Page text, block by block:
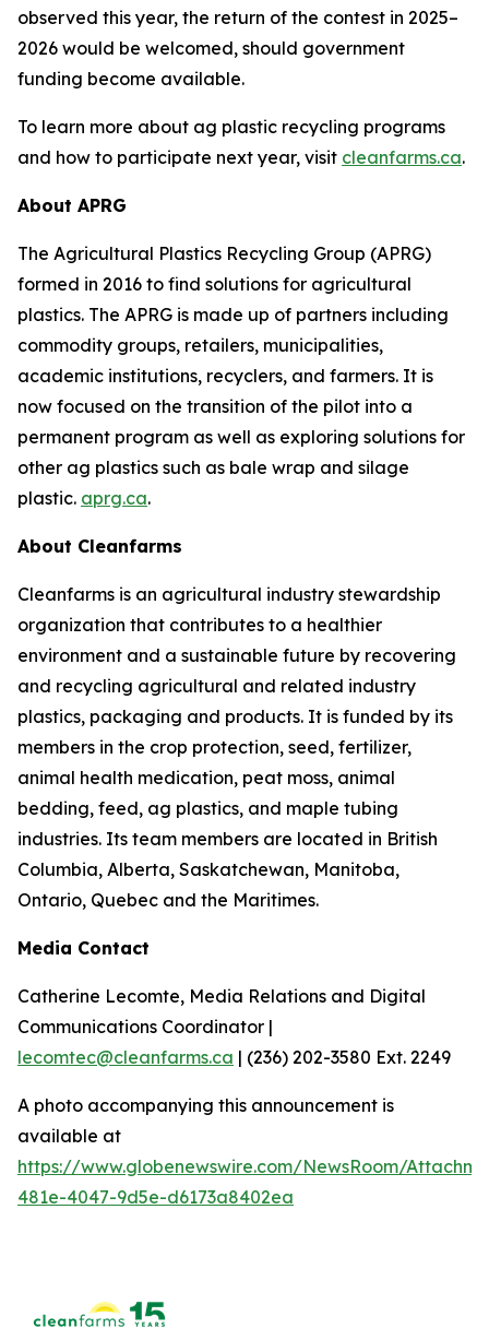
observed this year, the return of the contest in 2025–
2026 would be welcomed, should government
funding become available.
To learn more about ag plastic recycling programs
and how to participate next year, visit cleanfarms.ca.
About APRG
The Agricultural Plastics Recycling Group (APRG)
formed in 2016 to find solutions for agricultural
plastics. The APRG is made up of partners including
commodity groups, retailers, municipalities,
academic institutions, recyclers, and farmers. It is
now focused on the transition of the pilot into a
permanent program as well as exploring solutions for
other ag plastics such as bale wrap and silage
plastic. aprg.ca.
About Cleanfarms
Cleanfarms is an agricultural industry stewardship
organization that contributes to a healthier
environment and a sustainable future by recovering
and recycling agricultural and related industry
plastics, packaging and products. It is funded by its
members in the crop protection, seed, fertilizer,
animal health medication, peat moss, animal
bedding, feed, ag plastics, and maple tubing
industries. Its team members are located in British
Columbia, Alberta, Saskatchewan, Manitoba,
Ontario, Quebec and the Maritimes.
Media Contact
Catherine Lecomte, Media Relations and Digital
Communications Coordinator |
lecomtec@cleanfarms.ca | (236) 202-3580 Ext. 2249
A photo accompanying this announcement is
available at
https://www.globenewswire.com/NewsRoom/
481e-4047-9d5e-d6173a8402ea